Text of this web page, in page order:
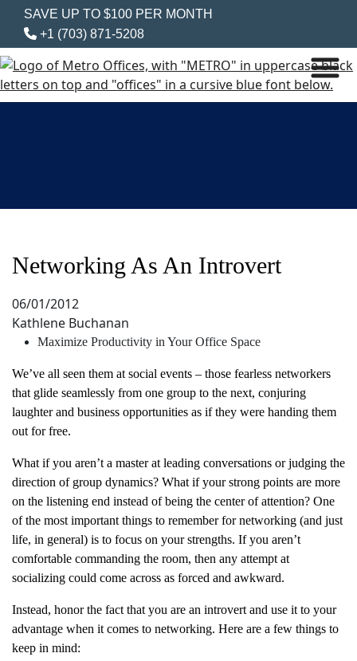
SAVE UP TO $100 PER MONTH
+1 (703) 871-5208
Networking As An Introvert
06/01/2012
Kathlene Buchanan
Maximize Productivity in Your Office Space
We’ve all seen them at social events – those fearless networkers
that glide seamlessly from one group to the next, conjuring
laughter and business opportunities as if they were handing them
out for free.
What if you aren’t a master at leading conversations or judging the
direction of group dynamics? What if your strong points are more
on the listening end instead of being the center of attention? One
of the most important things to remember for networking (and just
life, in general) is to focus on your strengths. If you aren’t
comfortable commanding the room, then any attempt at
socializing could come across as forced and awkward.
Instead, honor the fact that you are an introvert and use it to your
advantage when it comes to networking. Here are a few things to
keep in mind: